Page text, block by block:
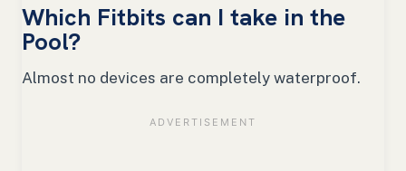
Which Fitbits can I take in the
Pool?
Almost no devices are completely waterproof.